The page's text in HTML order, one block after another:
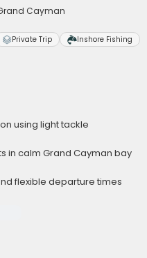
Cayman
Private Trip Inshore Fishing
using light tackle
in calm Grand Cayman bay
flexible departure times